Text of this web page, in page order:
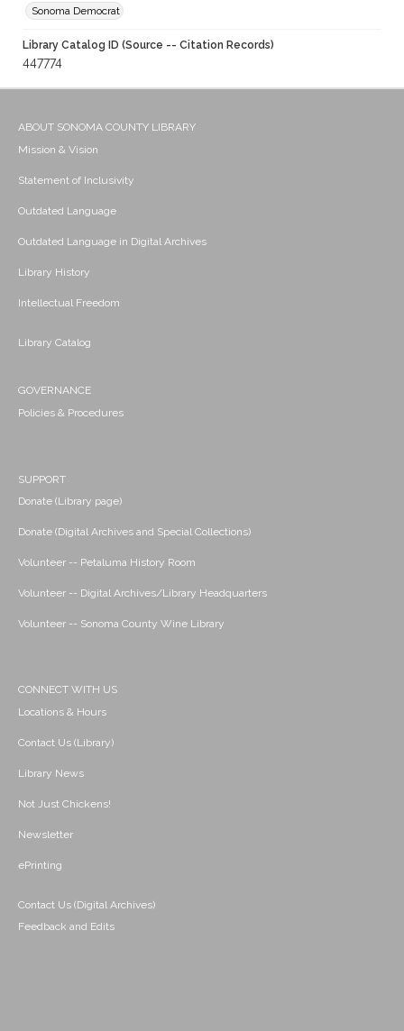
Sonoma Democrat
Library Catalog ID (Source -- Citation Records)
447774
ABOUT SONOMA COUNTY LIBRARY
Mission & Vision
Statement of Inclusivity
Outdated Language
Outdated Language in Digital Archives
Library History
Intellectual Freedom
Library Catalog
GOVERNANCE
Policies & Procedures
SUPPORT
Donate (Library page)
Donate (Digital Archives and Special Collections)
Volunteer -- Petaluma History Room
Volunteer -- Digital Archives/Library Headquarters
Volunteer -- Sonoma County Wine Library
CONNECT WITH US
Locations & Hours
Contact Us (Library)
Library News
Not Just Chickens!
Newsletter
ePrinting
Contact Us (Digital Archives)
Feedback and Edits